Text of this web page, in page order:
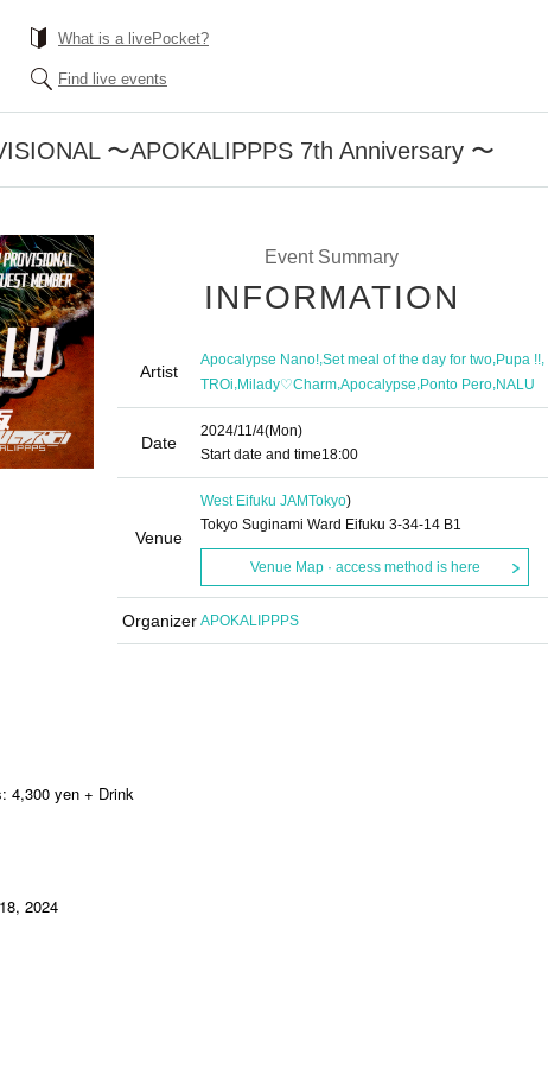
What is a livePocket?
Find live events
〜APOKALIPPPS 7th Anniversary 〜
Event Summary
INFORMATION
Artist
Apocalypse Nano!,Set meal of the day for two,Pupa !!,
TROi,Milady♡Charm,Apocalypse,Ponto Pero,NALU
Date
2024/11/4(Mon)
Start date and time18:00
Venue
West Eifuku JAMTokyo)
Tokyo Suginami Ward Eifuku 3-34-14 B1
Venue Map · access method is here
Organizer APOKALIPPPS
4,300 yen + Drink
2024